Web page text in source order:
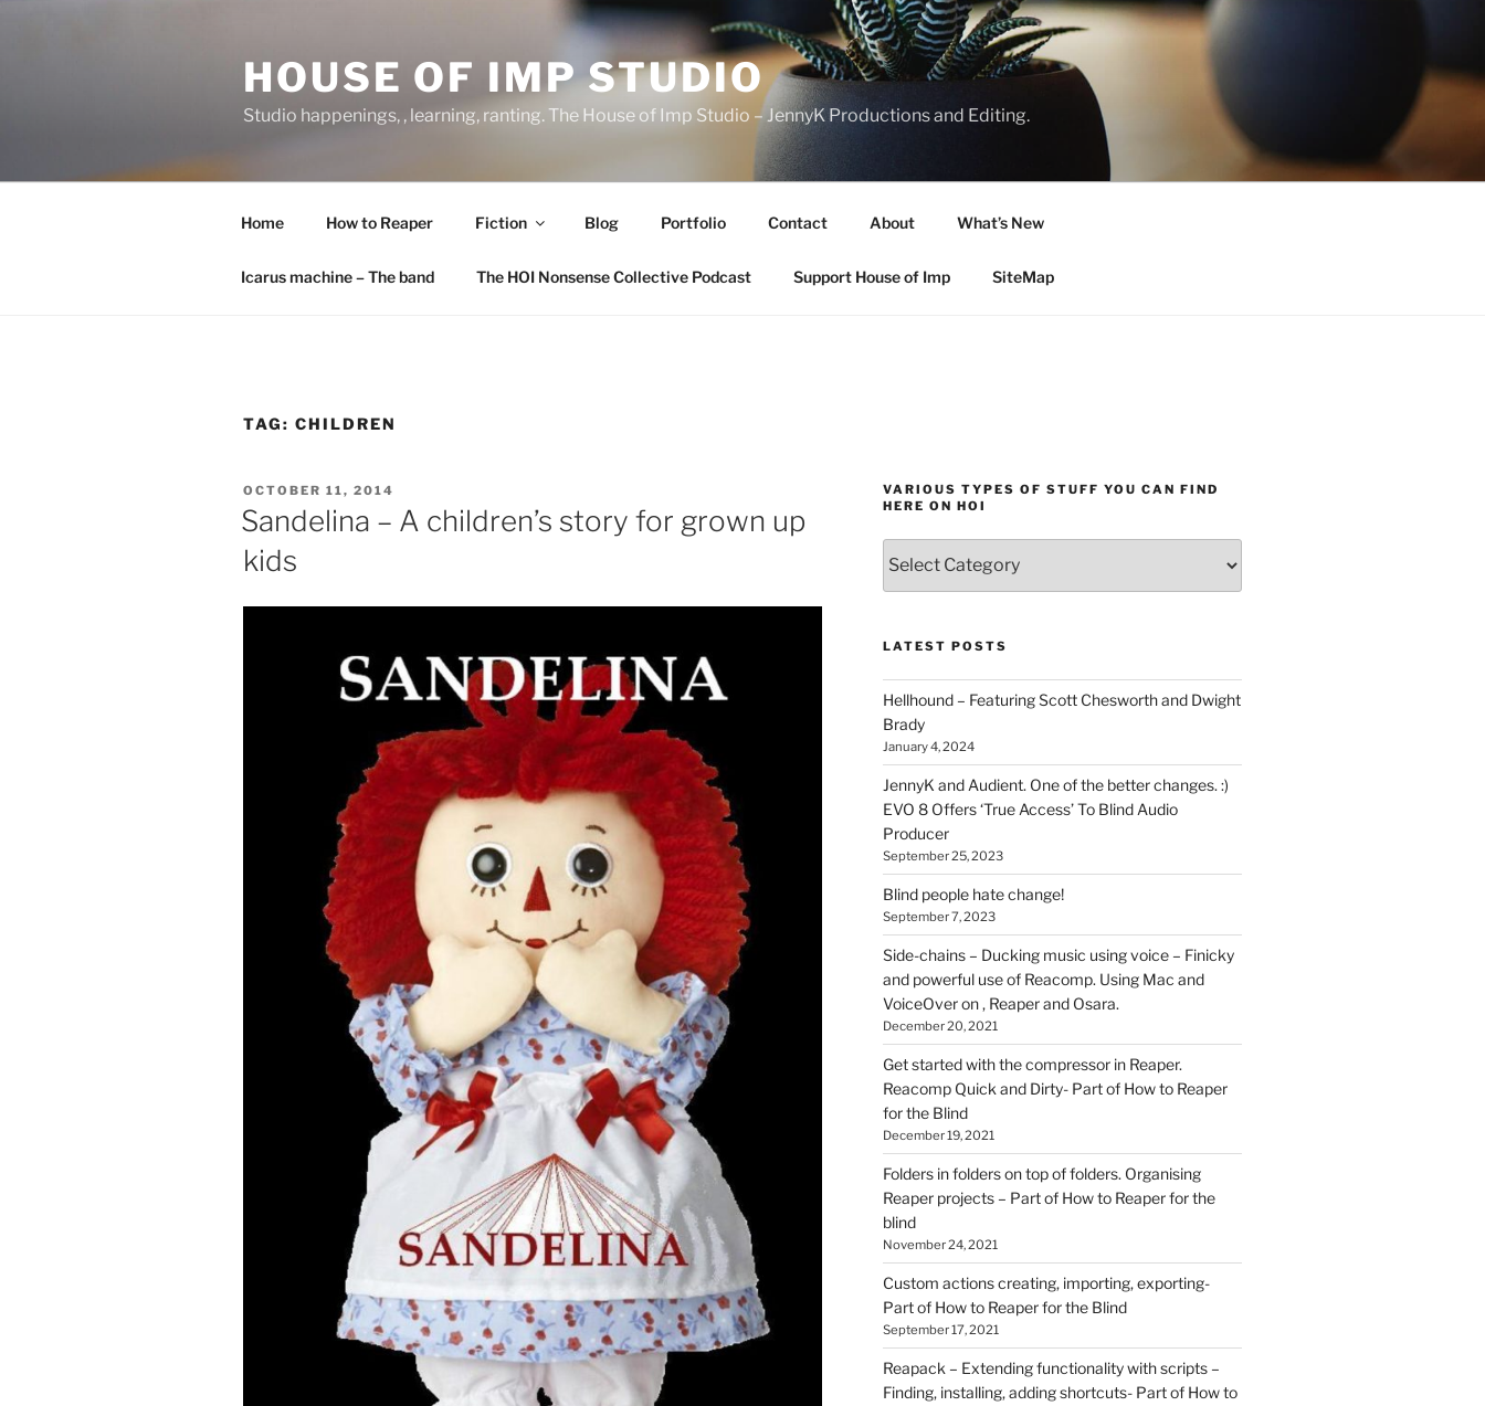
HOUSE OF IMP STUDIO
Studio happenings, , learning, ranting. The House of Imp Studio – JennyK Productions and Editing.
Home How to Reaper Fiction Blog Portfolio Contact About What’s New
Icarus machine – The band The HOI Nonsense Collective Podcast Support House of Imp SiteMap
TAG: CHILDREN
POSTED
ON
OCTOBER 11, 2014
Sandelina – A children’s story for grown up
kids
VARIOUS TYPES OF STUFF YOU CAN FIND
HERE ON HOI
types
of
you
find
here
on
HOI
LATEST POSTS
Hellhound – Featuring Scott Chesworth and Dwight
Brady
January 4, 2024
JennyK and Audient. One of the better changes. :)
EVO 8 Offers ‘True Access’ To Blind Audio
Producer
September 25, 2023
Blind people hate change!
September 7, 2023
Side-chains – Ducking music using voice – Finicky
and powerful use of Reacomp. Using Mac and
VoiceOver on , Reaper and Osara.
December 20, 2021
Get started with the compressor in Reaper.
Reacomp Quick and Dirty- Part of How to Reaper
for the Blind
December 19, 2021
Folders in folders on top of folders. Organising
Reaper projects – Part of How to Reaper for the
blind
November 24, 2021
Custom actions creating, importing, exporting-
Part of How to Reaper for the Blind
September 17, 2021
Reapack – Extending functionality with scripts –
Finding, installing, adding shortcuts- Part of How to